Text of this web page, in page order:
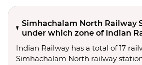
Simhachalam North Railway
under which zone of Indian
Indian Railway has a total of 17
Simhachalam North railway